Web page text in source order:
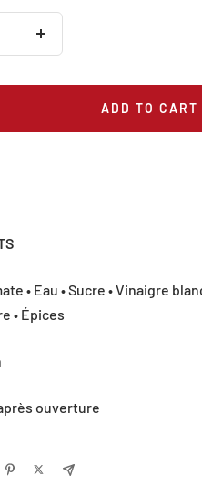
ADD TO CART
• Eau • Sucre • Vinaigre
• Épices
ouverture